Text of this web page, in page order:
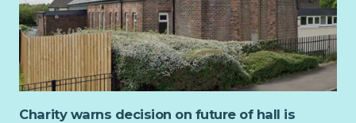
​an employee benefits package
​flexible and hybrid working
​a joint contributory pension scheme
A key part of the role will be helping us build a more
sustainable creative model for the future. You will develop
templates, tools and resources, support colleagues to use
Canva and other creative platforms effectively.
Charity warns decision on future of hall is